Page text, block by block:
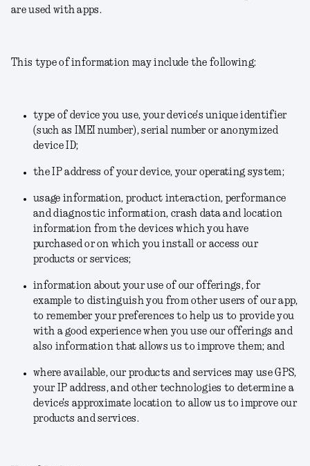
are used with apps.
This type of information may include the following:
type of device you use, your device's unique identifier
(such as IMEI number), serial number or anonymized
device ID;
the IP address of your device, your operating system;
usage information, product interaction, performance
and diagnostic information, crash data and location
information from the devices which you have
purchased or on which you install or access our
products or services;
information about your use of our offerings, for
example to distinguish you from other users of our app,
to remember your preferences to help us to provide you
with a good experience when you use our offerings and
also information that allows us to improve them; and
where available, our products and services may use GPS,
your IP address, and other technologies to determine a
device's approximate location to allow us to improve our
products and services.